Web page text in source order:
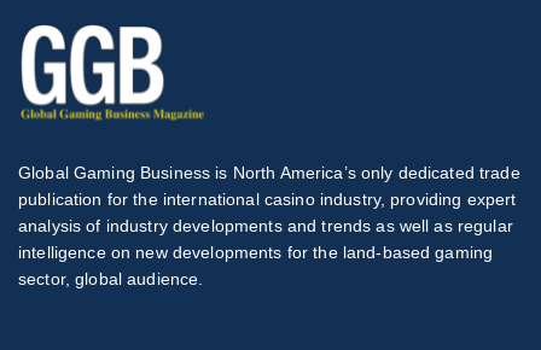
Global Gaming Business is North America’s only dedicated trade
publication for the international casino industry, providing expert
analysis of industry developments and trends as well as regular
intelligence on new developments for the land-based gaming
sector, global audience.